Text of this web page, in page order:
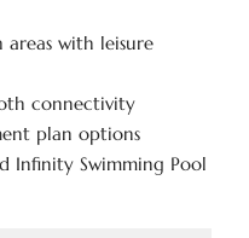
with leisure
connectivity
plan options
Infinity Swimming Pool